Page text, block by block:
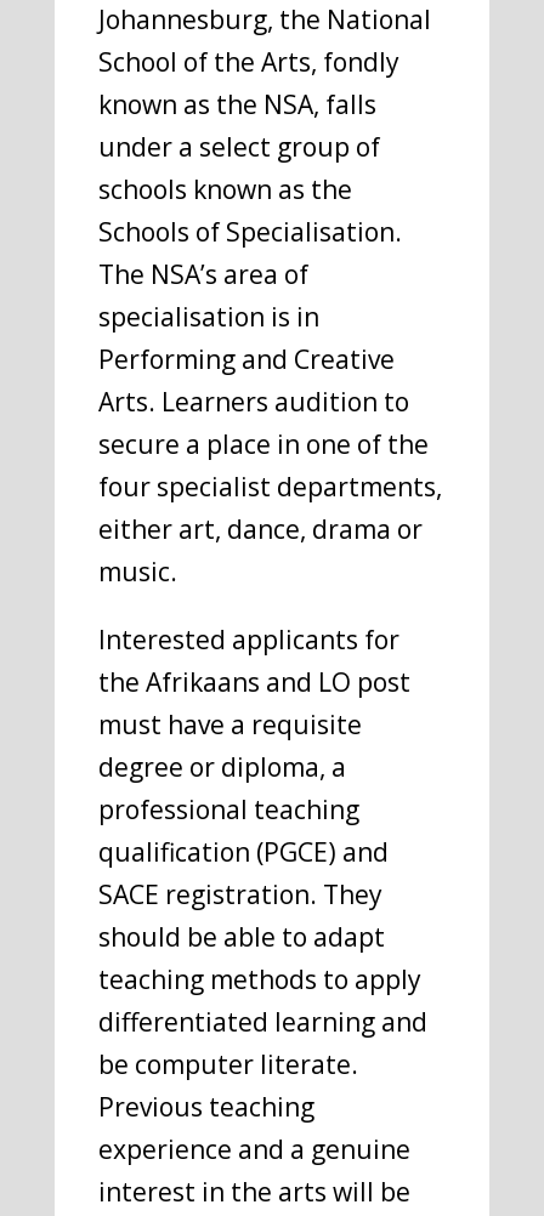
Johannesburg, the National
School of the Arts, fondly
known as the NSA, falls
under a select group of
schools known as the
Schools of Specialisation.
The NSA’s area of
specialisation is in
Performing and Creative
Arts. Learners audition to
secure a place in one of the
four specialist departments,
either art, dance, drama or
music.
Interested applicants for
the Afrikaans and LO post
must have a requisite
degree or diploma, a
professional teaching
qualification (PGCE) and
SACE registration. They
should be able to adapt
teaching methods to apply
differentiated learning and
be computer literate.
Previous teaching
experience and a genuine
interest in the arts will be